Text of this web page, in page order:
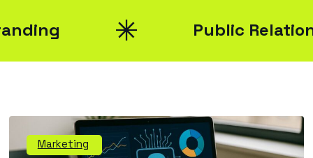
Public Relations
Marketing